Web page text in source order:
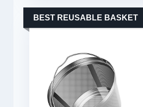
BEST REUSABLE BASKET